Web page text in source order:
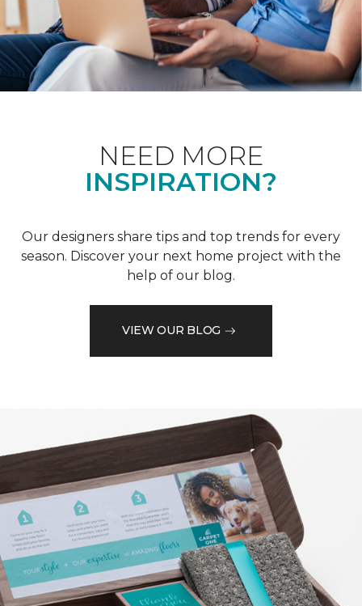
NEED MORE
INSPIRATION?
Our designers share tips and top trends for every
season. Discover your next home project with the
help of our blog.
VIEW OUR BLOG